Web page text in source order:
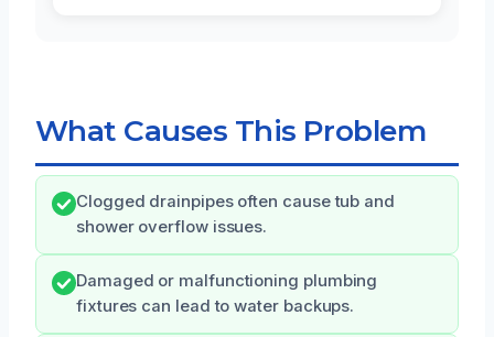
What Causes This Problem
Clogged drainpipes often cause tub and
shower overflow issues.
Damaged or malfunctioning plumbing
fixtures can lead to water backups.